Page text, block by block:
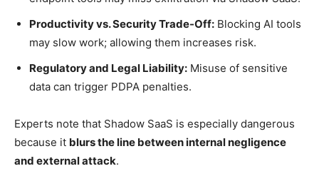
Productivity vs. Security Trade-Off: Blocking AI tools
may slow work; allowing them increases risk.
Regulatory and Legal Liability: Misuse of sensitive
data can trigger PDPA penalties.
Experts note that Shadow SaaS is especially dangerous
because it blurs the line between internal negligence
and external attack.